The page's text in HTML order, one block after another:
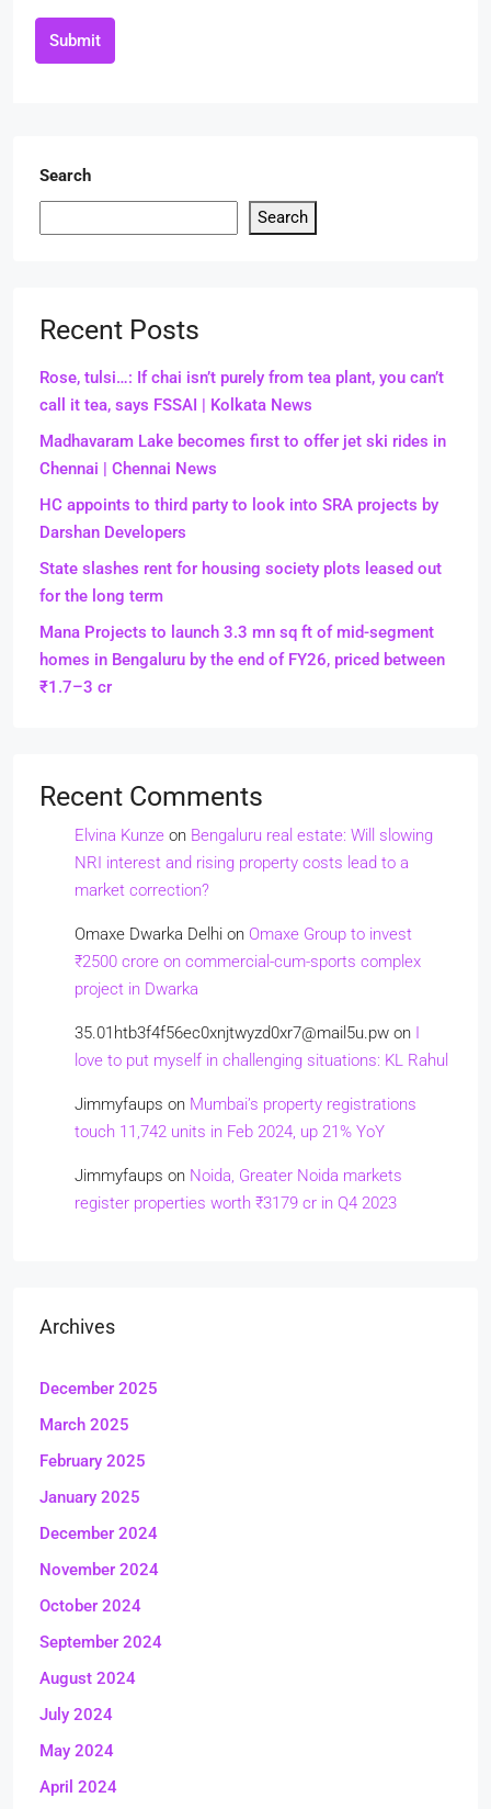
Submit
Search
Search
Recent Posts
Rose, tulsi…: If chai isn’t purely from tea plant, you can’t
call it tea, says FSSAI | Kolkata News
Madhavaram Lake becomes first to offer jet ski rides in
Chennai | Chennai News
HC appoints to third party to look into SRA projects by
Darshan Developers
State slashes rent for housing society plots leased out
for the long term
Mana Projects to launch 3.3 mn sq ft of mid-segment
homes in Bengaluru by the end of FY26, priced between
₹1.7–3 cr
Recent Comments
Elvina Kunze on Bengaluru real estate: Will slowing
NRI interest and rising property costs lead to a
market correction?
Omaxe Dwarka Delhi on Omaxe Group to invest
₹2500 crore on commercial-cum-sports complex
project in Dwarka
35.01htb3f4f56ec0xnjtwyzd0xr7@mail5u.pw on I
love to put myself in challenging situations: KL Rahul
Jimmyfaups on Mumbai’s property registrations
touch 11,742 units in Feb 2024, up 21% YoY
Jimmyfaups on Noida, Greater Noida markets
register properties worth ₹3179 cr in Q4 2023
Archives
December 2025
March 2025
February 2025
January 2025
December 2024
November 2024
October 2024
September 2024
August 2024
July 2024
May 2024
April 2024